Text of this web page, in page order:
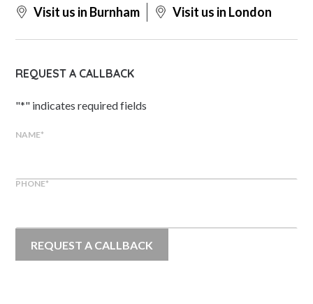
Visit us in Burnham Visit us in London
REQUEST A CALLBACK
"*" indicates required fields
NAME*
PHONE*